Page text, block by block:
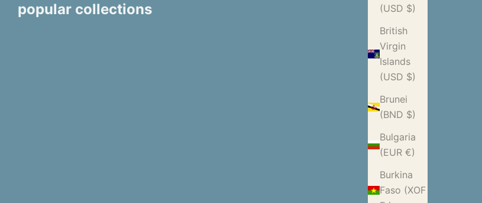
(USD $)
British
Virgin
Islands
(USD $)
Brunei
(BND $)
Bulgaria
(EUR €)
Burkina
Faso (XOF
popular collections